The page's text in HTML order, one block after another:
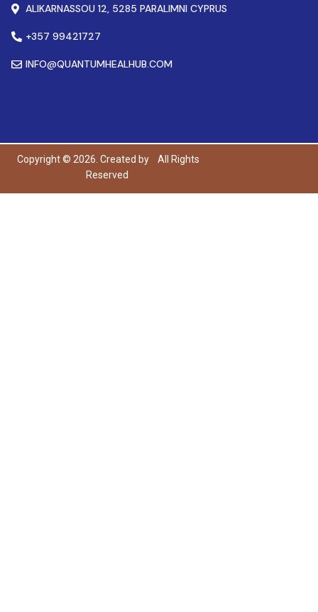
ALIKARNASSOU 12, 5285 PARALIMNI CYPRUS
+357 99421727
INFO@QUANTUMHEALHUB.COM
Copyright © 2026. Created by
All Rights
Reserved